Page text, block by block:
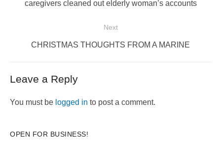
post:caregivers cleaned out elderly woman’s accounts
Next
Next
CHRISTMAS THOUGHTS FROM A MARINE
Leave a Reply
You must be logged in to post a comment.
OPEN FOR BUSINESS!